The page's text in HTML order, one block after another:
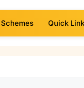
Quick